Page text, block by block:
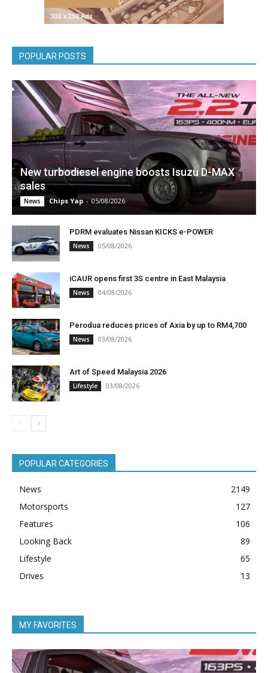
POPULAR POSTS
New turbodiesel engine boosts Isuzu D-MAX
sales
News Chips Yap - 05/08/2026
PDRM evaluates Nissan KICKS e-POWER
News 05/08/2026
iCAUR opens first 3S centre in East Malaysia
News 04/08/2026
Perodua reduces prices of Axia by up to RM4,700
News 03/08/2026
Art of Speed Malaysia 2026
Lifestyle 03/08/2026
POPULAR CATEGORIES
News
2149
Motorsports
127
Features
106
Looking Back
89
Lifestyle
65
Drives
13
MY FAVORITES